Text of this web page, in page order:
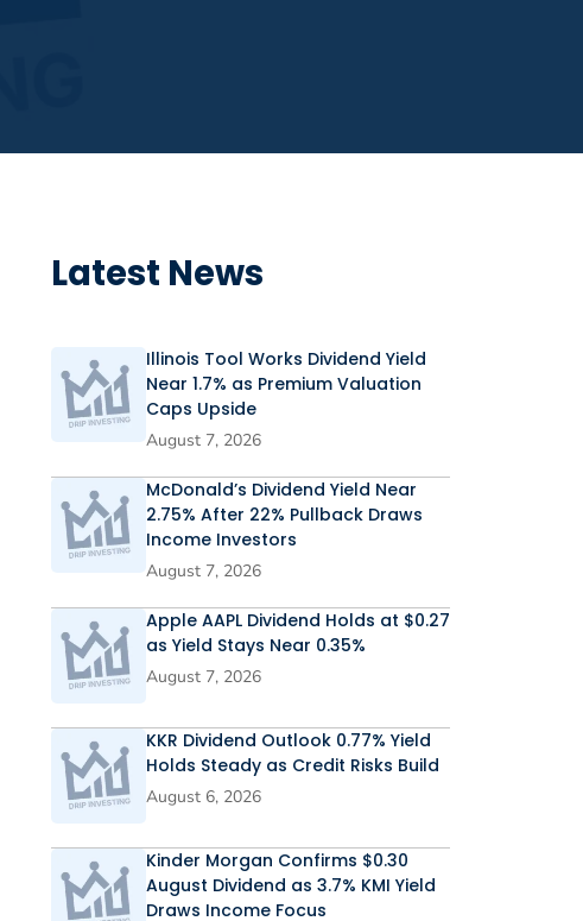
Latest News
Illinois Tool Works Dividend Yield
Near 1.7% as Premium Valuation
Caps Upside
August 7, 2026
McDonald’s Dividend Yield Near
2.75% After 22% Pullback Draws
Income Investors
August 7, 2026
Apple AAPL Dividend Holds at $0.27
as Yield Stays Near 0.35%
August 7, 2026
KKR Dividend Outlook 0.77% Yield
Holds Steady as Credit Risks Build
August 6, 2026
Kinder Morgan Confirms $0.30
August Dividend as 3.7% KMI Yield
Draws Income Focus